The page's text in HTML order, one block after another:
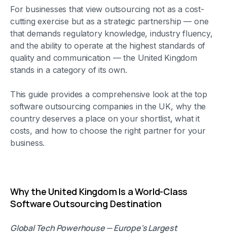
For businesses that view outsourcing not as a cost-
cutting exercise but as a strategic partnership — one
that demands regulatory knowledge, industry fluency,
and the ability to operate at the highest standards of
quality and communication — the United Kingdom
stands in a category of its own.
This guide provides a comprehensive look at the top
software outsourcing companies in the UK, why the
country deserves a place on your shortlist, what it
costs, and how to choose the right partner for your
business.
Why the United Kingdom Is a World-Class
Software Outsourcing Destination
Global Tech Powerhouse — Europe's Largest